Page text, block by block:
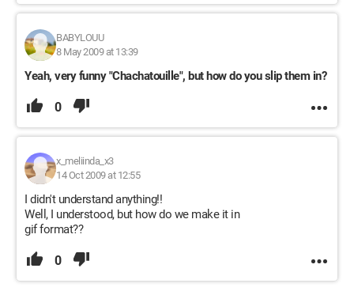
BABYLOUU
8 May 2009 at 13:39
Yeah, very funny "Chachatouille", but how do you slip them in?
0
x_meliinda_x3
14 Oct 2009 at 12:55
I didn't understand anything!!
Well, I understood, but how do we make it in
gif format??
0